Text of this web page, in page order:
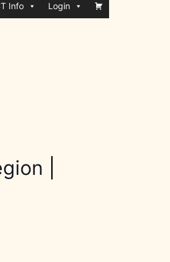
Info Login